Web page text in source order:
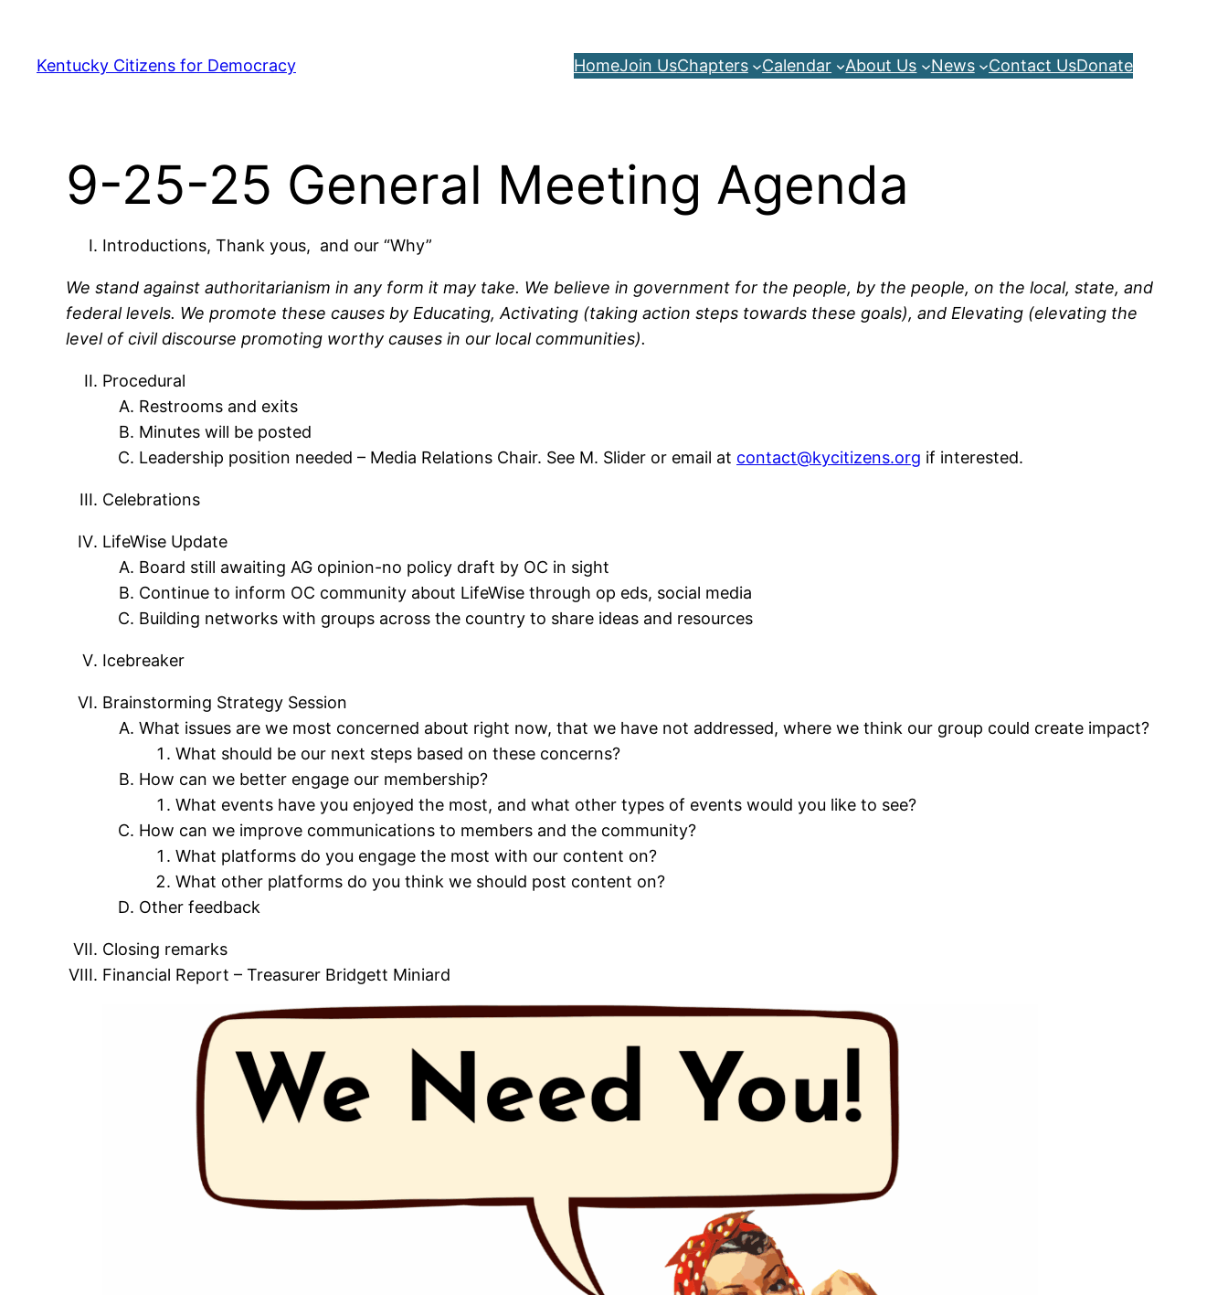
content
Kentucky Citizens for Democracy HomeJoin UsChapters Calendar About Us News Contact UsDonate
9-25-25 General Meeting Agenda
Introductions, Thank yous, and our “Why”
We stand against authoritarianism in any form it may take. We believe in government for the people, by the people, on the local, state, and
federal levels. We promote these causes by Educating, Activating (taking action steps towards these goals), and Elevating (elevating the
level of civil discourse promoting worthy causes in our local communities).
Procedural
Restrooms and exits
Minutes will be posted
Leadership position needed – Media Relations Chair. See M. Slider or email at contact@kycitizens.org if interested.
Celebrations
LifeWise Update
Board still awaiting AG opinion-no policy draft by OC in sight
Continue to inform OC community about LifeWise through op eds, social media
Building networks with groups across the country to share ideas and resources
Icebreaker
Brainstorming Strategy Session
What issues are we most concerned about right now, that we have not addressed, where we think our group could create impact?
What should be our next steps based on these concerns?
How can we better engage our membership?
What events have you enjoyed the most, and what other types of events would you like to see?
How can we improve communications to members and the community?
What platforms do you engage the most with our content on?
What other platforms do you think we should post content on?
Other feedback
Closing remarks
Financial Report – Treasurer Bridgett Miniard